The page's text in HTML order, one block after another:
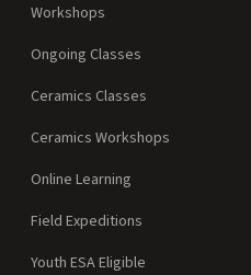
Workshops
Ongoing Classes
Ceramics Classes
Ceramics Workshops
Online Learning
Field Expeditions
Youth ESA Eligible